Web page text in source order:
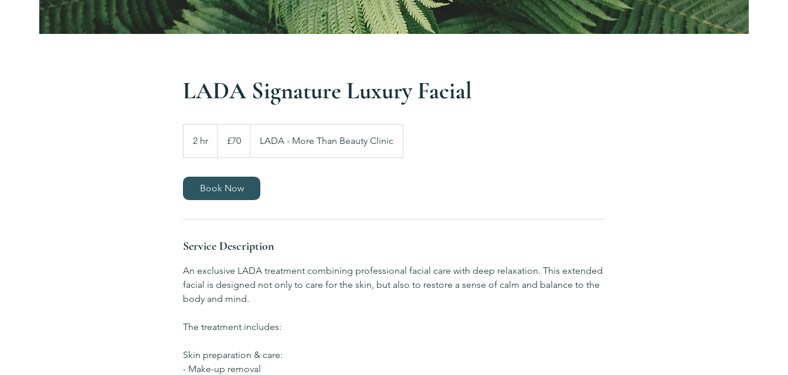
LADA Signature Luxury Facial
2 hr
h
pounds
£70 LADA - More Than Beauty Clinic
Book Now
Service Description
An exclusive LADA treatment combining professional facial care with deep relaxation. This extended
facial is designed not only to care for the skin, but also to restore a sense of calm and balance to the
body and mind.
The treatment includes:
Skin preparation & care:
- Make-up removal